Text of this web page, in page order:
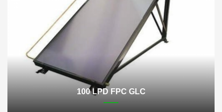
100 LPD FPC GLC